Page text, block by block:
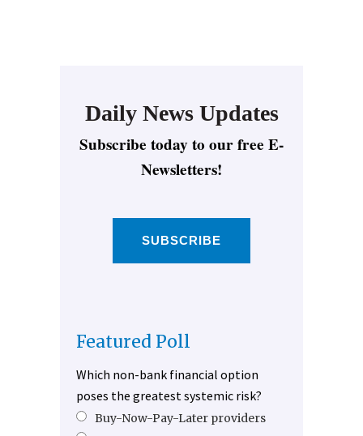
Daily News Updates
Subscribe today to our free E-
Newsletters!
SUBSCRIBE
Featured Poll
Which non-bank financial option
poses the greatest systemic risk?
Buy-Now-Pay-Later providers